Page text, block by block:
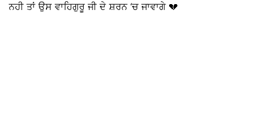
ਨਹੀ ਤਾਂ ਉਸ ਵਾਹਿਗੁਰੂ ਜੀ ਦੇ ਸ਼ਰਨ ‘ਚ ਜਾਵਾਗੇ 💔